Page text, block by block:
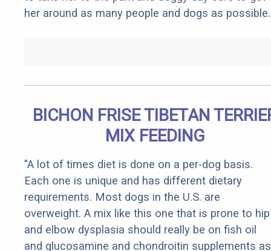
her around as many people and dogs as possible.
BICHON FRISE TIBETAN
MIX FEEDING
"A lot of times diet is done on a per-dog basis.
Each one is unique and has different dietary
requirements. Most dogs in the U.S. are
overweight. A mix like this one that is prone to hip
and elbow dysplasia should really be on fish oil
and glucosamine and chondroitin supplements as